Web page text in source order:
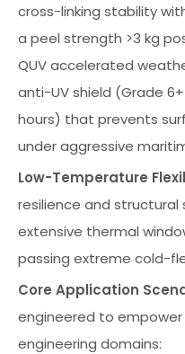
cross-linking stability
a peel strength >3 kg
QUV accelerated
anti-UV shield (Grade 6+
hours) that prevents
under aggressive
Low-Temperature
resilience and structural
extensive thermal
passing extreme cold-
Core Application
engineered to empower
engineering domains: